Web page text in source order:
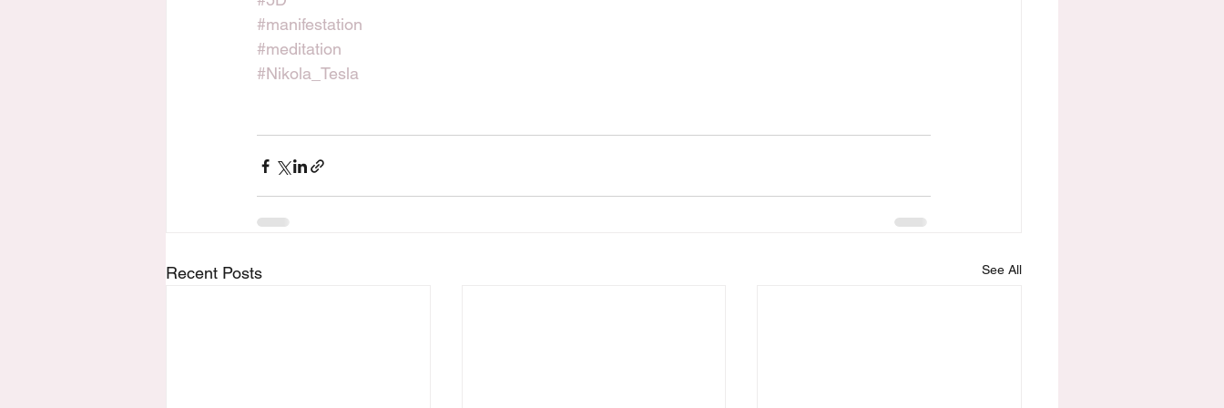
#manifestation
#meditation
#Nikola_Tesla
Recent Posts See All